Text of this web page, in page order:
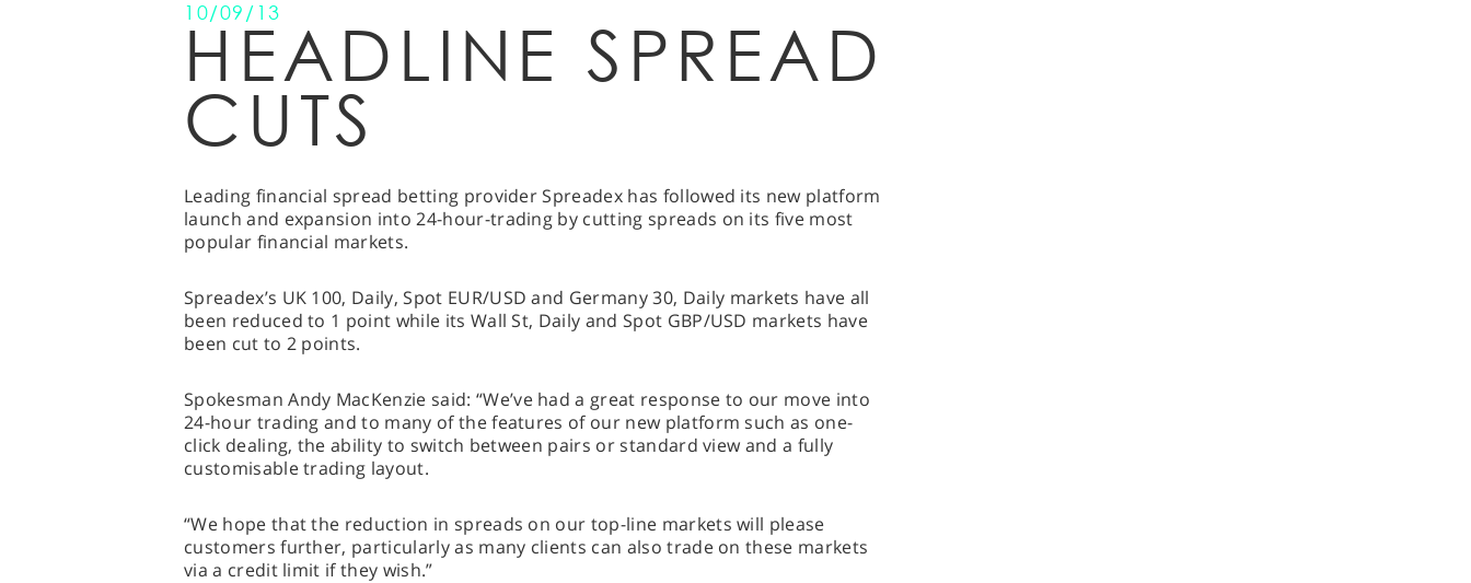
10/09/13
HEADLINE SPREAD
CUTS
Leading financial spread betting provider Spreadex has followed its new platform
launch and expansion into 24-hour-trading by cutting spreads on its five most
popular financial markets.
Spreadex’s UK 100, Daily, Spot EUR/USD and Germany 30, Daily markets have all
been reduced to 1 point while its Wall St, Daily and Spot GBP/USD markets have
been cut to 2 points.
Spokesman Andy MacKenzie said: “We’ve had a great response to our move into
24-hour trading and to many of the features of our new platform such as one-
click dealing, the ability to switch between pairs or standard view and a fully
customisable trading layout.
“We hope that the reduction in spreads on our top-line markets will please
customers further, particularly as many clients can also trade on these markets
via a credit limit if they wish.”